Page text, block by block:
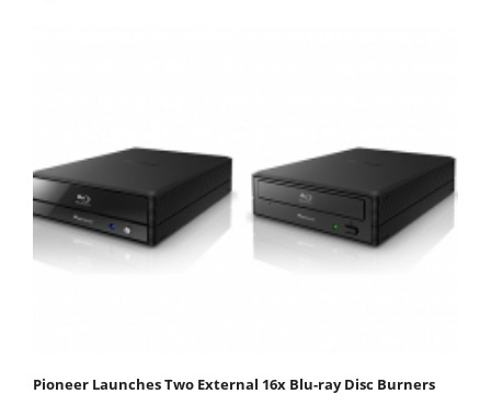
Pioneer Launches Two External 16x Blu-ray Disc Burners